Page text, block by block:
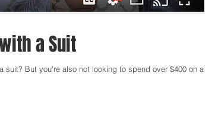
a Suit
But you're also not looking to spend over $400 on a pair